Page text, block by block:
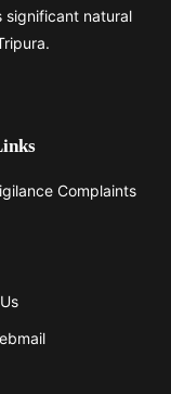
significant natural
Complaints